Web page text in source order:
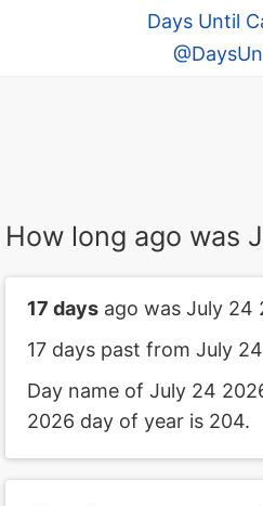
Days Until
How long ago was
17 days ago was July 24
17 days past from July
Day name of July 24
2026 day of year is 204.